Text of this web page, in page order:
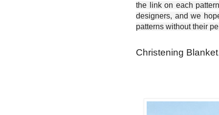
the link on each
designers, and we
patterns without their
Christening